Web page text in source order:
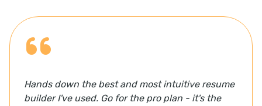
Hands down the best and most intuitive resume
builder I've used. Go for the pro plan - it's the